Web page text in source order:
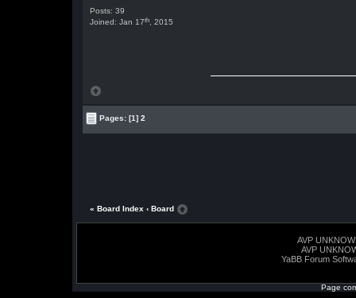
Posts: 39
Joined: Jan 17th , 2015
Pages:[1] 2
« Board Index ‹ Board
AVP
AVP
YaBB Forum
Page